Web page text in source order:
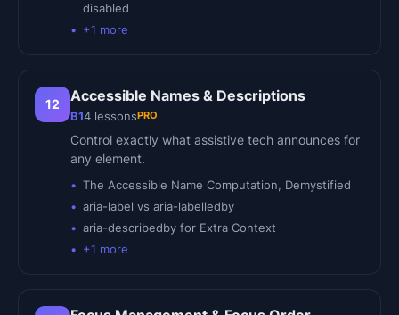
disabled
+1 more
12 Accessible Names & Descriptions
B14 lessonsPRO
Control exactly what assistive tech announces for
any element.
The Accessible Name Computation, Demystified
aria-label vs aria-labelledby
aria-describedby for Extra Context
+1 more